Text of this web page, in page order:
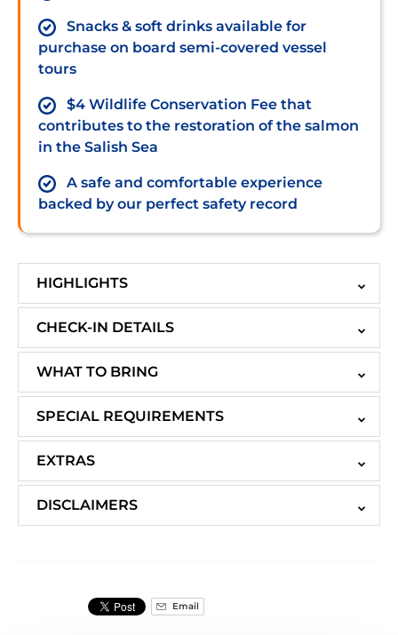
Snacks & soft drinks available for
purchase on board semi-covered vessel
tours
$4 Wildlife Conservation Fee that
contributes to the restoration of the salmon
in the Salish Sea
A safe and comfortable experience
backed by our perfect safety record
HIGHLIGHTS
CHECK-IN DETAILS
WHAT TO BRING
SPECIAL REQUIREMENTS
EXTRAS
DISCLAIMERS
Email